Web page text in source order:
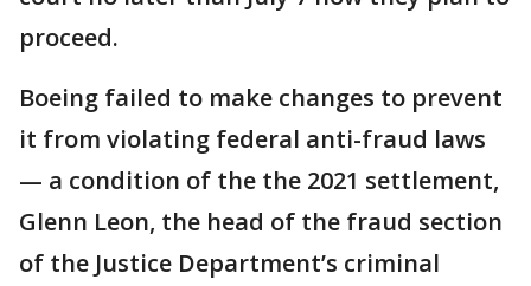
proceed.
Boeing failed to make changes to prevent
it from violating federal anti-fraud laws
— a condition of the the 2021 settlement,
Glenn Leon, the head of the fraud section
of the Justice Department’s criminal